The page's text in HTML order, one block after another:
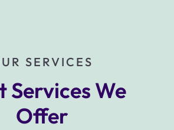
SERVICES
Services We
Offer